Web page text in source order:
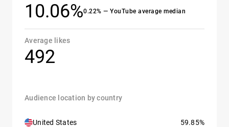
10.06%0.22% — YouTube average median
Average likes
492
Audience location by country
United States 59.85%